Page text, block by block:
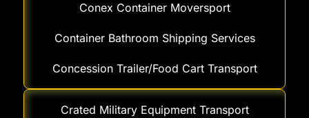
Conex Container Moversport
Container Bathroom Shipping Services
Concession Trailer/Food Cart Transport
Crated Military Equipment Transport